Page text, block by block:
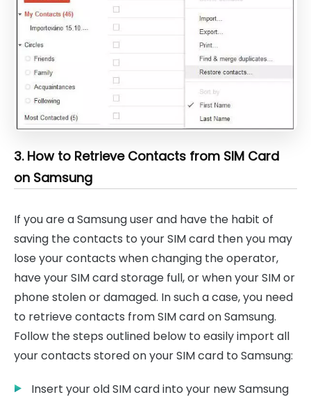
3. How to Retrieve Contacts from SIM Card
on Samsung
If you are a Samsung user and have the habit of
saving the contacts to your SIM card then you may
lose your contacts when changing the operator,
have your SIM card storage full, or when your SIM or
phone stolen or damaged. In such a case, you need
to retrieve contacts from SIM card on Samsung.
Follow the steps outlined below to easily import all
your contacts stored on your SIM card to Samsung:
Insert your old SIM card into your new Samsung